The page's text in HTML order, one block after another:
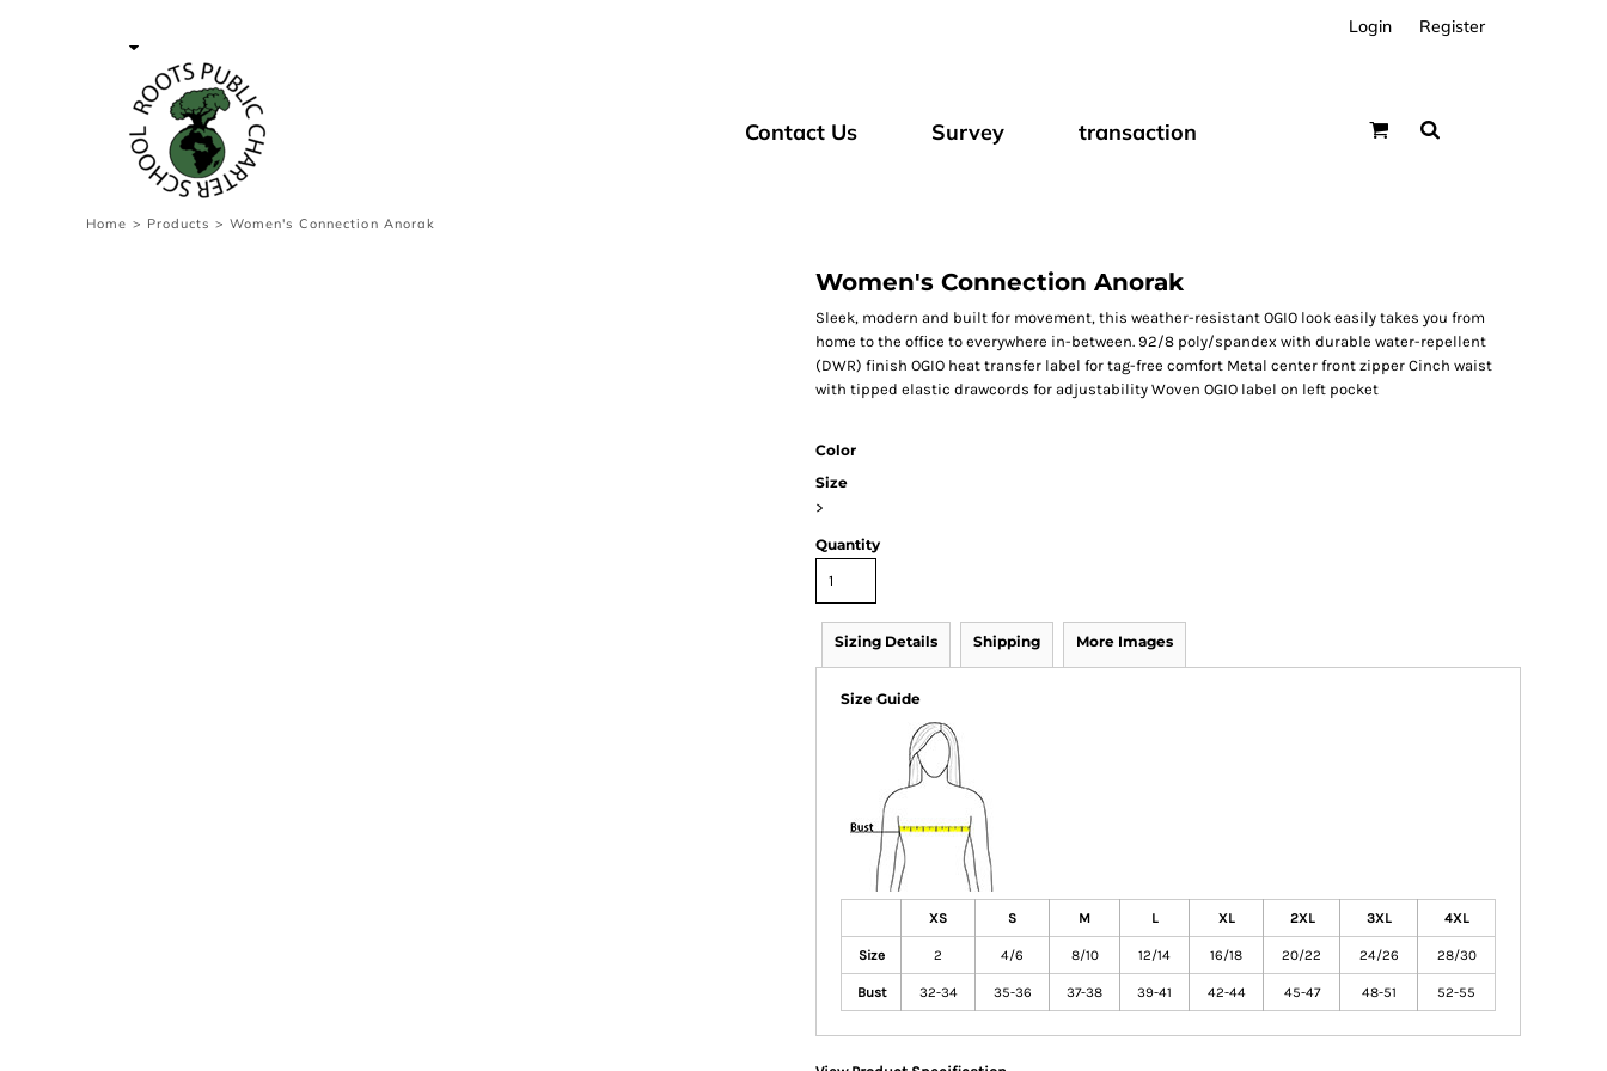
Login Register
Contact Us Survey transaction
Home > Products > Women's Connection Anorak
Women's Connection Anorak
Sleek, modern and built for movement, this weather-resistant OGIO look easily takes you from
home to the office to everywhere in-between. 92/8 poly/spandex with durable water-repellent
(DWR) finish OGIO heat transfer label for tag-free comfort Metal center front zipper Cinch waist
with tipped elastic drawcords for adjustability Woven OGIO label on left pocket
Color
Size
>
Quantity
Sizing Details Shipping More Images
Size Guide
XS S M L XL 2XL 3XL 4XL
Size 2 4/6 8/10 12/14 16/18 20/22 24/26 28/30
Bust 32-34 35-36 37-38 39-41 42-44 45-47 48-51 52-55
transaction
Cart: 0 item